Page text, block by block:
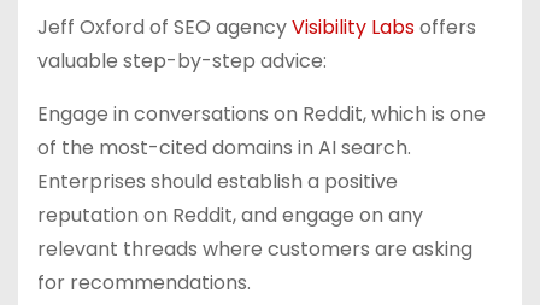
Jeff Oxford of SEO agencyVisibility Labsoffers
valuable step-by-step advice:
Engage in conversations on Reddit, which is one
of the most-cited domains in AI search.
Enterprises should establish a positive
reputation on Reddit, and engage on any
relevant threads where customers are asking
for recommendations.